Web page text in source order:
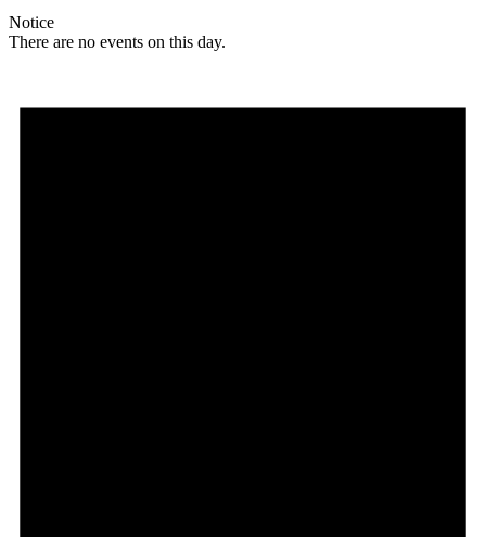
Notice
There are no events on this day.